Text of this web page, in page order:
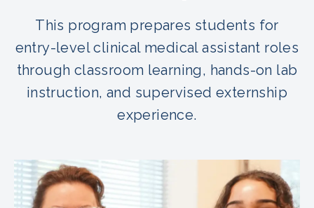
This program prepares students for
entry-level clinical medical assistant roles
through classroom learning, hands-on lab
instruction, and supervised externship
experience.